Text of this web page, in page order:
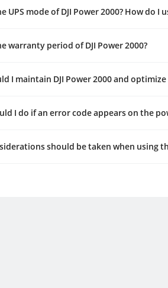
UPS mode of DJI Power 2000? How do I
warranty period of DJI Power 2000?
I maintain DJI Power 2000 and
I do if an error code appears on the
should be taken when using